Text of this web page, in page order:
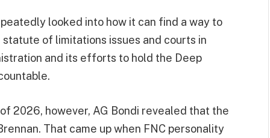
looked into how it can find a way to
of limitations issues and courts in
and its efforts to hold the Deep
2026, however, AG Bondi revealed that the
That came up when FNC personality